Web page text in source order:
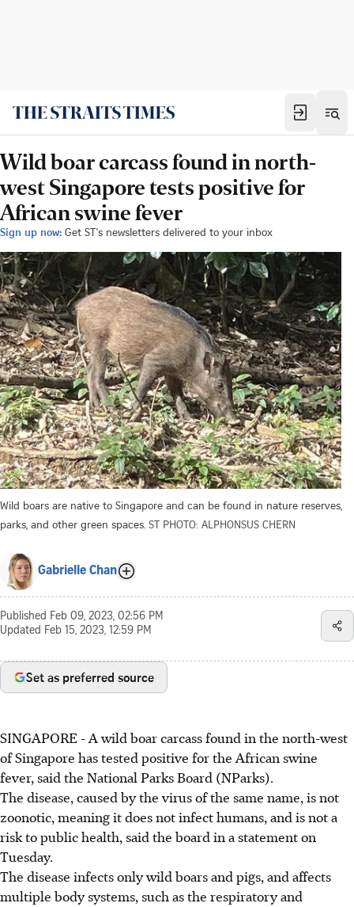
Wild boar carcass found in north-
west Singapore tests positive for
African swine fever
Sign up now: Get ST's newsletters delivered to your inbox
Wild boars are native to Singapore and can be found in nature reserves,
parks, and other green spaces. ST PHOTO: ALPHONSUS CHERN
Gabrielle Chan
Published Feb 09, 2023, 02:56 PM
Updated Feb 15, 2023, 12:59 PM
Set as preferred source
SINGAPORE -A wild boar carcass found in the north-west
of Singapore has tested positive for the African swine
fever, said the National Parks Board (NParks).
The disease, caused by the virus of the same name, is not
zoonotic, meaning it does not infect humans, and is not a
risk to public health, said the board in a statement on
Tuesday.
The disease infects only wild boars and pigs, and affects
multiple body systems, such as the respiratory and